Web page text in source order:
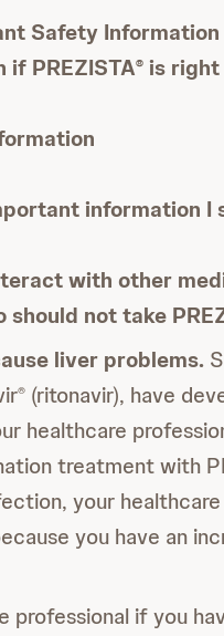
Safety
if PREZISTA® is right
information I
with other
should not take
liver problems.
® (ritonavir), have
healthcare
treatment with
your
you have an
professional if you